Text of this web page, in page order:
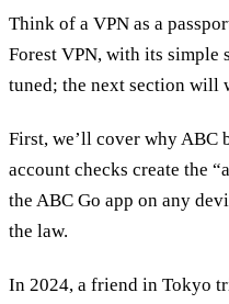
Think of a VPN as a
Forest VPN, with its simple
tuned; the next section will
First, we’ll cover why ABC
account checks create the
the ABC Go app on any
the law.
In 2024, a friend in Tokyo